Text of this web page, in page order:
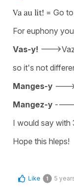
Va au lit! = Go
For euphony
Vas-y! ---
so it's not
Manges-y ---
Mangez-y ----
I would say with
Hope this hleps!
Like 1 5